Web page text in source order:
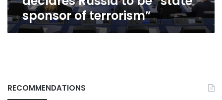
sponsor of terrorism”
RECOMMENDATIONS